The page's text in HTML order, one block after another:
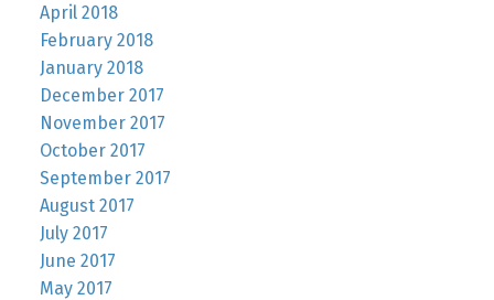
April 2018
February 2018
January 2018
December 2017
November 2017
October 2017
September 2017
August 2017
July 2017
June 2017
May 2017